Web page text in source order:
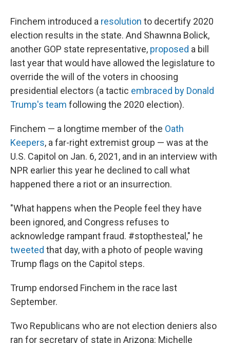
Finchem introduced a resolution to decertify 2020
election results in the state. And Shawnna Bolick,
another GOP state representative, proposed a bill
last year that would have allowed the legislature to
override the will of the voters in choosing
presidential electors (a tactic embraced by Donald
Trump's team following the 2020 election).
Finchem — a longtime member of the Oath
Keepers, a far-right extremist group — was at the
U.S. Capitol on Jan. 6, 2021, and in an interview with
NPR earlier this year he declined to call what
happened there a riot or an insurrection.
"What happens when the People feel they have
been ignored, and Congress refuses to
acknowledge rampant fraud. #stopthesteal," he
tweeted that day, with a photo of people waving
Trump flags on the Capitol steps.
Trump endorsed Finchem in the race last
September.
Two Republicans who are not election deniers also
ran for secretary of state in Arizona: Michelle